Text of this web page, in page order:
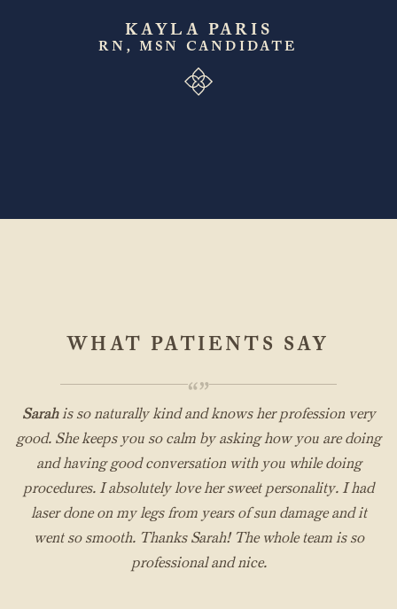
KAYLA PARIS
RN, MSN CANDIDATE
WHAT PATIENTS SAY
“”
Sarahis so naturally kind and knows her profession very
good. She keeps you so calm by asking how you are doing
and having good conversation with you while doing
procedures. I absolutely love her sweet personality. I had
laser done on my legs from years of sun damage and it
went so smooth. Thanks Sarah! The whole team is so
professional and nice.